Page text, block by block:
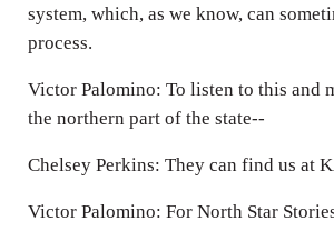
system, which, as we know, can
process.
Victor Palomino: To listen to this and
the northern part of the state--
Chelsey Perkins: They can find us at
Victor Palomino: For North Star